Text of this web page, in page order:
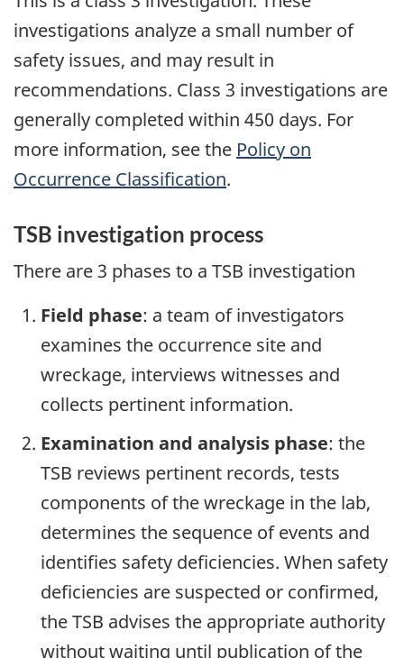
investigations analyze a small number of
safety issues, and may result in
recommendations. Class 3 investigations are
generally completed within 450 days. For
more information, see the Policy on
Occurrence Classification.
TSB investigation process
There are 3 phases to a TSB investigation
Field phase: a team of investigators
examines the occurrence site and
wreckage, interviews witnesses and
collects pertinent information.
Examination and analysis phase: the
TSB reviews pertinent records, tests
components of the wreckage in the lab,
determines the sequence of events and
identifies safety deficiencies. When safety
deficiencies are suspected or confirmed,
the TSB advises the appropriate authority
without waiting until publication of the